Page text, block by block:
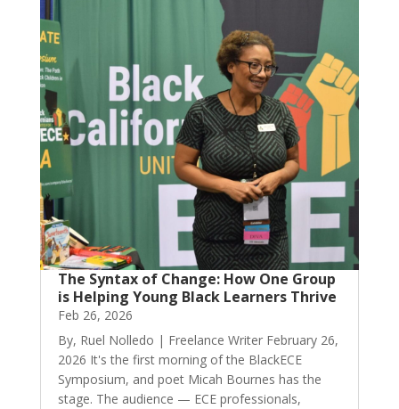
The Syntax of Change: How One Group
is Helping Young Black Learners Thrive
Feb 26, 2026
By, Ruel Nolledo | Freelance Writer February 26,
2026 It's the first morning of the BlackECE
Symposium, and poet Micah Bournes has the
stage. The audience — ECE professionals,